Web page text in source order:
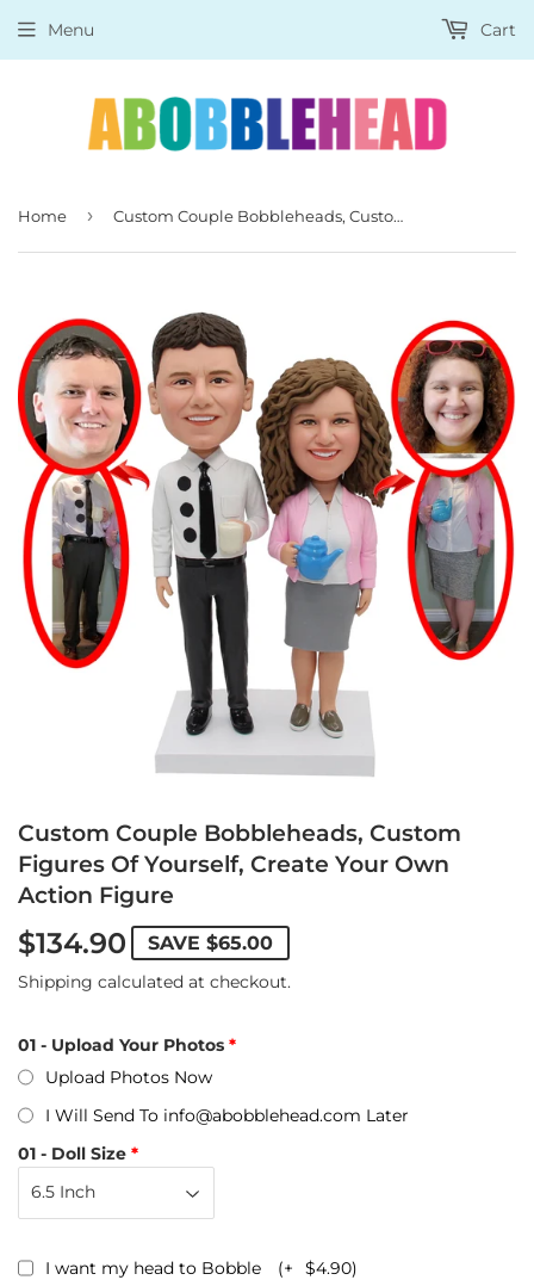
Menu Cart
Home › Custom Couple Bobbleheads, Custom Figures Of Yourself, Create Your Own Action Figure
Custom Couple Bobbleheads, Custom
Figures Of Yourself, Create Your Own
Action Figure
$134.90 SAVE $65.00
Shipping calculated at checkout.
01 - Upload Your Photos
Upload Photos Now
I Will Send To info@abobblehead.com Later
01 - Doll Size
I want my head to Bobble (+ $4.90)